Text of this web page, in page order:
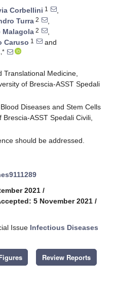
Corbellini 1
,
Turra 2
,
Malagola 2
,
Caruso 1
and
Medicine,
of Brescia-ASST Spedali
Diseases and Stem Cells
ASST Spedali Civili,
should be addressed.
2021 /
5 November 2021 /
Issue Infectious Diseases
Review Reports